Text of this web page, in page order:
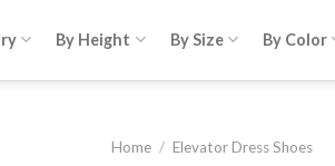
By Height By Size By Color
Home / Elevator Dress Shoes